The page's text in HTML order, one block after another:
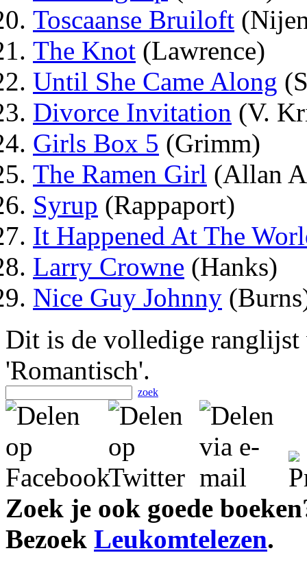
Toscaanse Bruiloft
The Knot (Lawrence)
Until She Came Along
Divorce Invitation (V.
Girls Box 5 (Grimm)
The Ramen Girl (Allan
Syrup (Rappaport)
It Happened At The
Larry Crowne (Hanks)
Nice Guy Johnny
Dit is de volledige
'Romantisch'.
zoek
Zoek je ook goede
Bezoek Leukomtelezen.